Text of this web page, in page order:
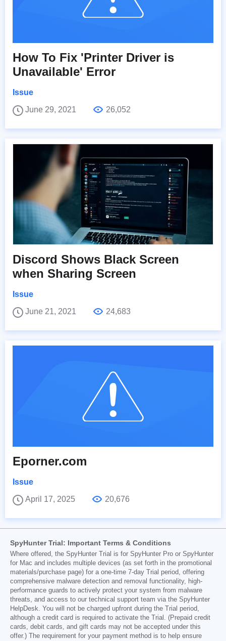
How To Fix 'Printer Driver is
Unavailable' Error
Issue
June 29, 2021
26,052
Discord Shows Black Screen
when Sharing Screen
Issue
June 21, 2021
24,683
Eporner.com
Issue
April 17, 2025
20,676
SpyHunter Trial: Important Terms & Conditions
Where offered, the SpyHunter Trial is for SpyHunter Pro or SpyHunter
for Mac and includes multiple devices (as set forth in the promotional
materials/purchase page) for a one-time 7-day Trial period, offering
comprehensive malware detection and removal functionality, high-
performance guards to actively protect your system from malware
threats, and access to our technical support team via the SpyHunter
HelpDesk. You will not be charged upfront during the Trial period,
although a credit card is required to activate the Trial. (Prepaid credit
cards, debit cards, and gift cards may not be accepted under this
offer.) The requirement for your payment method is to help ensure